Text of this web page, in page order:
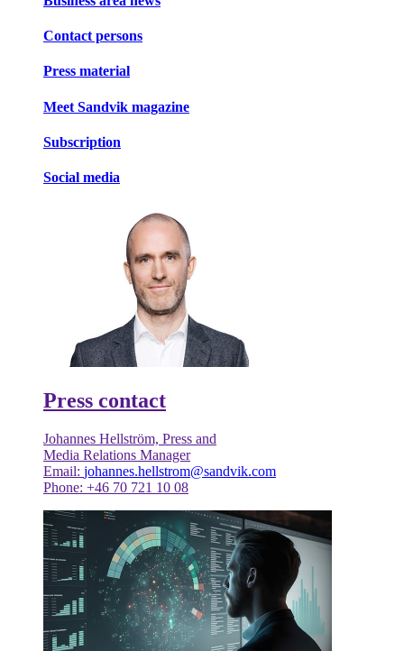
Contact persons
Press material
Meet Sandvik magazine
Subscription
Social media
Press contact
Johannes Hellström, Press and
Media Relations Manager
Email: johannes.hellstrom@sandvik.com
Phone: +46 70 721 10 08